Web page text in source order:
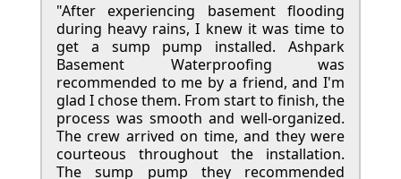
"After experiencing basement flooding
during heavy rains, I knew it was time to
get a sump pump installed. Ashpark
Basement Waterproofing was
recommended to me by a friend, and I'm
glad I chose them. From start to finish, the
process was smooth and well-organized.
The crew arrived on time, and they were
courteous throughout the installation.
The sump pump they recommended